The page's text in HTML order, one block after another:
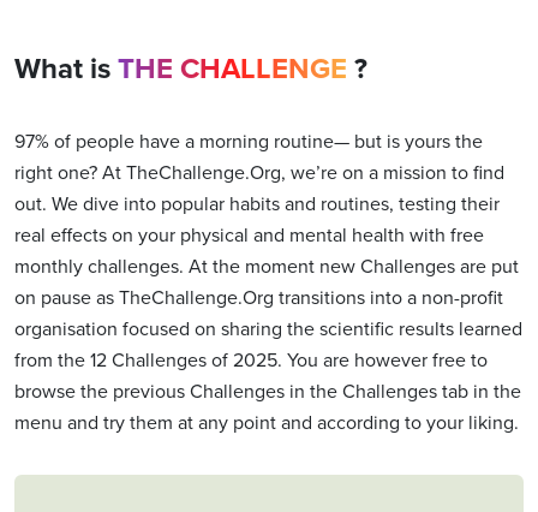
What isTHE CHALLENGE?
97% of people have a morning routine— but is yours the
right one? At TheChallenge.Org, we’re on a mission to find
out. We dive into popular habits and routines, testing their
real effects on your physical and mental health with free
monthly challenges. At the moment new Challenges are put
on pause as TheChallenge.Org transitions into a non-profit
organisation focused on sharing the scientific results learned
from the 12 Challenges of 2025. You are however free to
browse the previous Challenges in the Challenges tab in the
menu and try them at any point and according to your liking.